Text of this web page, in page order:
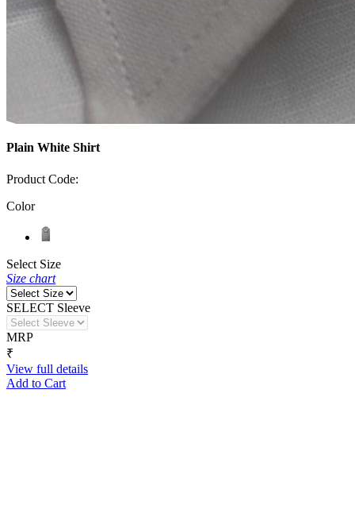
Plain White Shirt
Product Code:
Color
Select Size
Size chart
SELECT Sleeve
MRP
₹
View full details
Add to Cart